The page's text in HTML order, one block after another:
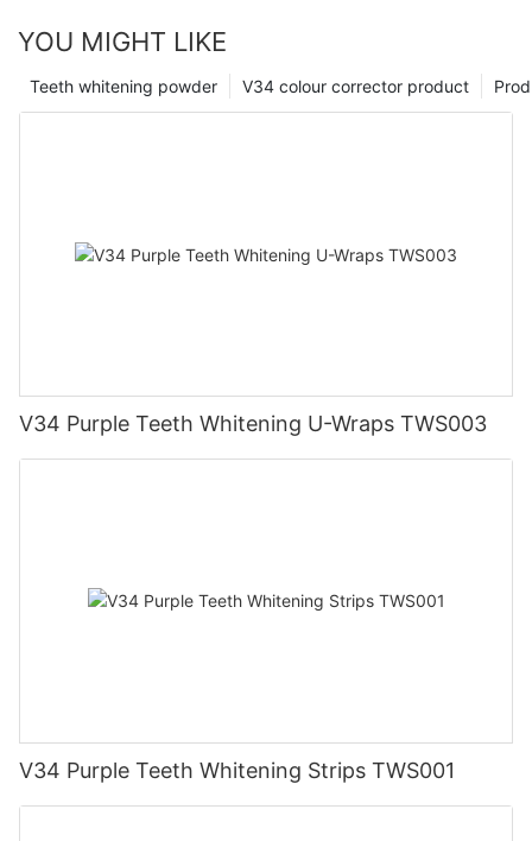
YOU MIGHT LIKE
V34 colour corrector product
Teeth whitening powder
V34 Purple Teeth Whitening U-Wraps TWS003
V34 Purple Teeth Whitening Strips TWS001